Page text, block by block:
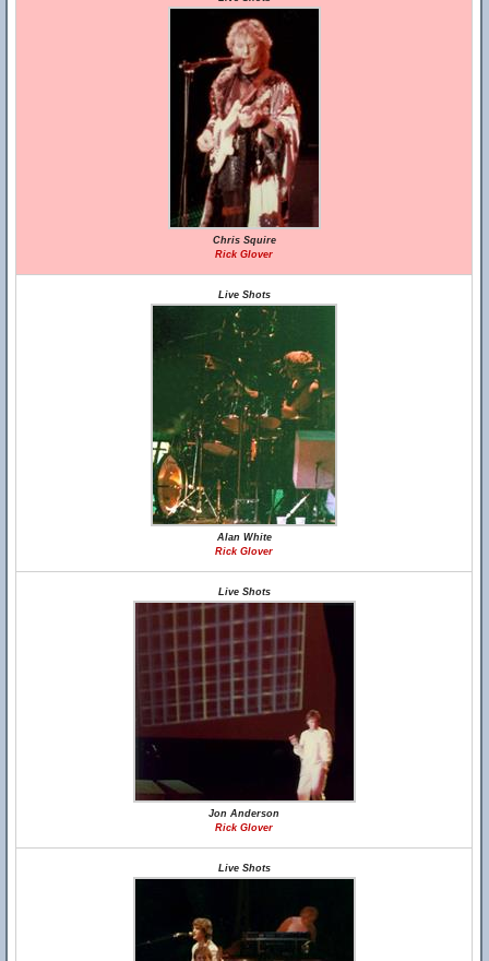
Chris Squire
Rick Glover
Live Shots
Alan White
Rick Glover
Live Shots
Jon Anderson
Rick Glover
Live Shots